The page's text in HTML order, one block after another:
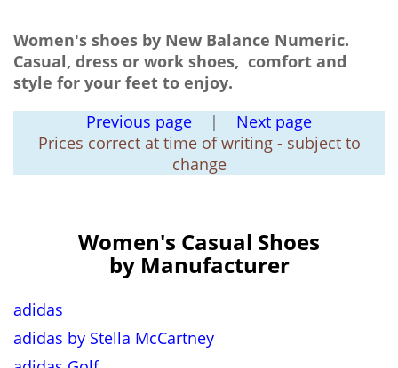
Women's shoes by New Balance Numeric.
Casual, dress or work shoes, comfort and
style for your feet to enjoy.
Previous page | Next page
Prices correct at time of writing - subject to
change
Women's Casual Shoes
by Manufacturer
adidas
adidas by Stella McCartney